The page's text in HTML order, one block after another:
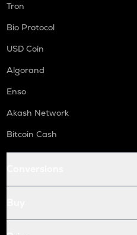
Tron
Bio Protocol
USD Coin
Algorand
Enso
Akash Network
Bitcoin Cash